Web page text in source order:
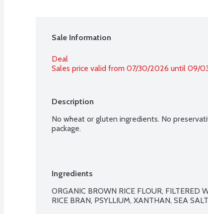
Sale Information
Deal
Sales price valid from 07/30/2026 until 09/
Description
No wheat or gluten ingredients. No
package.
Ingredients
ORGANIC BROWN RICE FLOUR, FILTERED
RICE BRAN, PSYLLIUM, XANTHAN, SEA